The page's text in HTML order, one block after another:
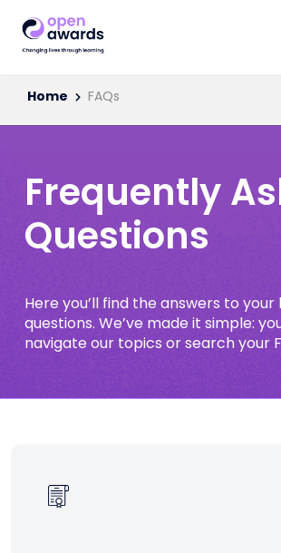
Home FAQs
Frequently
Questions
Here you’ll find the answers to your
questions. We’ve made it simple:
navigate our topics or search your